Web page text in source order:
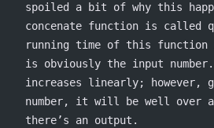
spoiled a bit of why this
concenate function is called
running time of this function
is obviously the input
increases linearly; however,
number, it will be well over a
there’s an output.